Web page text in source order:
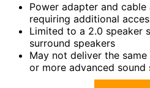
Power adapter and
requiring additional
Limited to a 2.0 speaker
surround speakers
May not deliver the
or more advanced sound